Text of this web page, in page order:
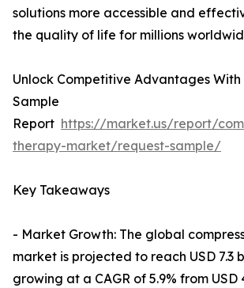
solutions more accessible and
the quality of life for millions
Unlock Competitive Advantages With
Sample
Report https://market.us/report/
therapy-market/request-sample/
Key Takeaways
- Market Growth: The global
market is projected to reach USD 7.3
growing at a CAGR of 5.9% from USD